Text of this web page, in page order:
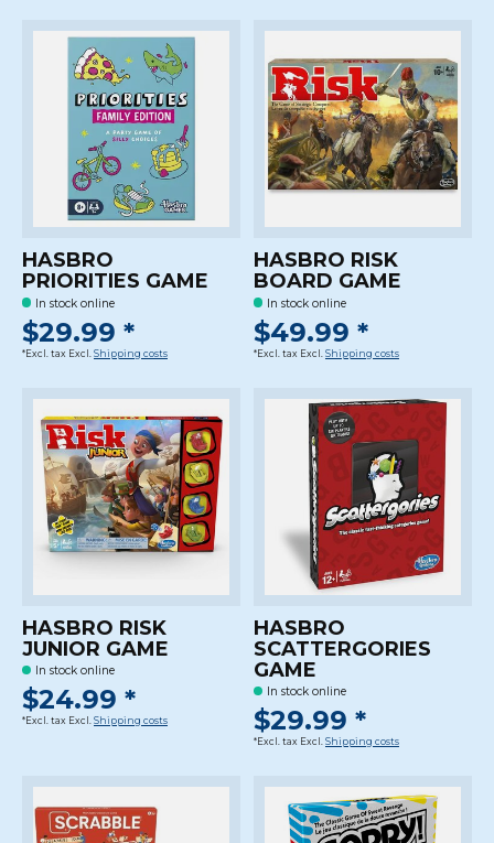
HASBRO
PRIORITIES GAME
In stock online
$29.99 *
*Excl. tax Excl. Shipping costs
HASBRO RISK
BOARD GAME
In stock online
$49.99 *
*Excl. tax Excl. Shipping costs
HASBRO RISK
JUNIOR GAME
In stock online
$24.99 *
*Excl. tax Excl. Shipping costs
HASBRO
SCATTERGORIES
GAME
In stock online
$29.99 *
*Excl. tax Excl. Shipping costs